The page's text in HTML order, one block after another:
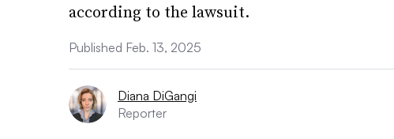
according to the lawsuit.
Published Feb. 13, 2025
Diana DiGangi
Reporter